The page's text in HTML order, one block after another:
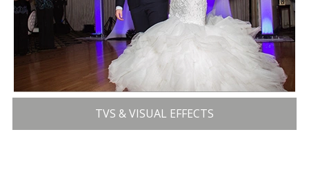
TVS & VISUAL EFFECTS